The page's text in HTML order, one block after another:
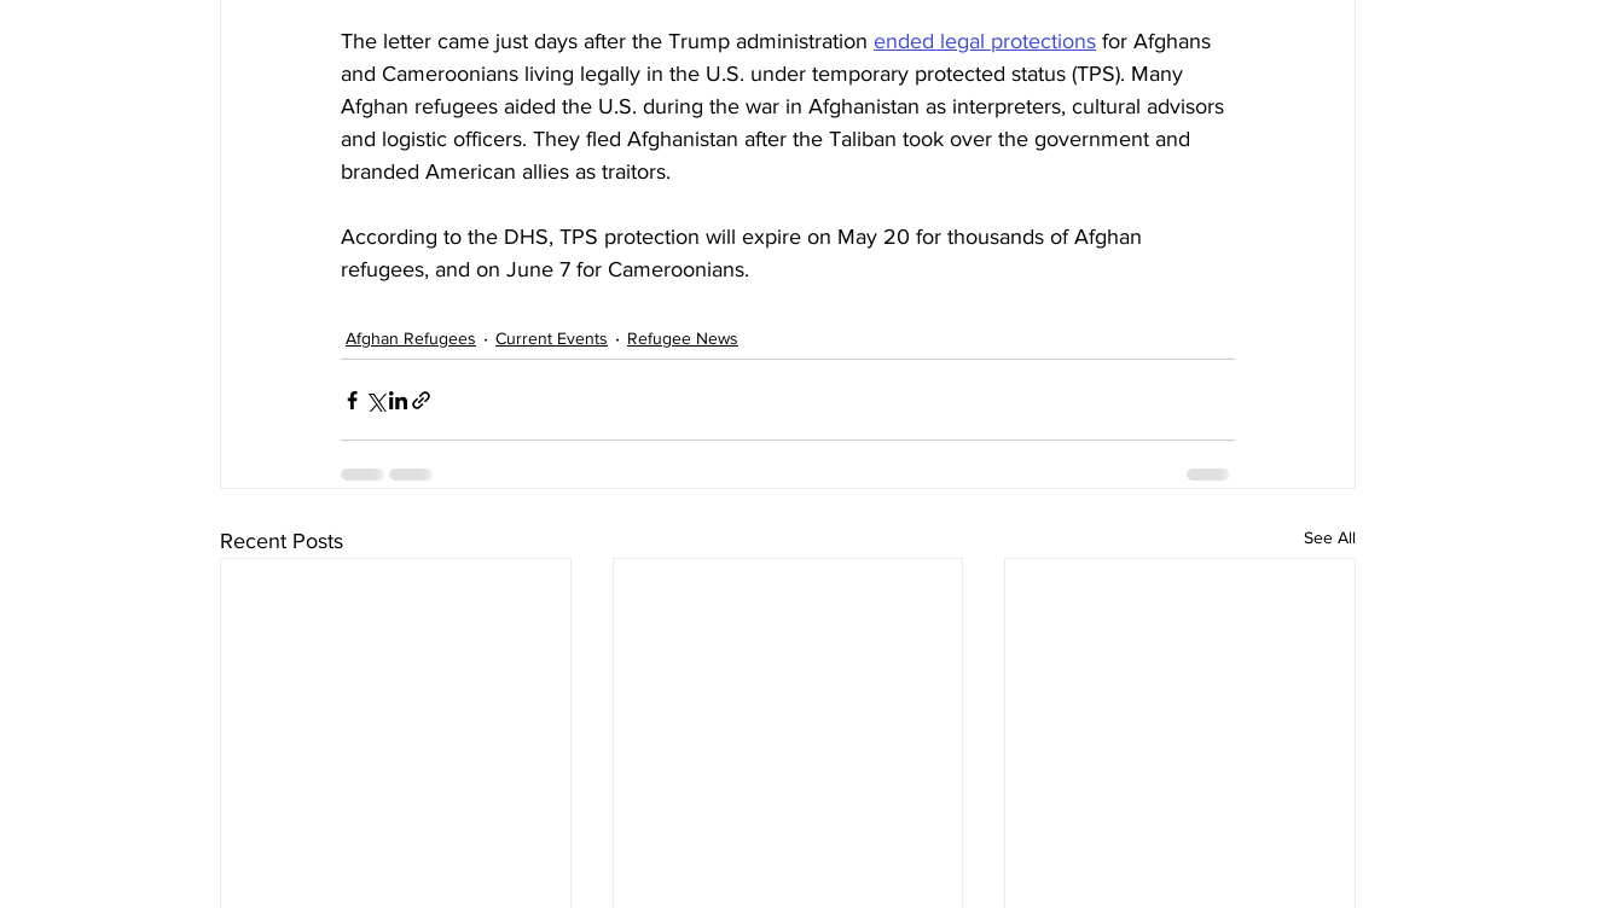
The letter came just days after the Trump administration ended legal protections for Afghans
and Cameroonians living legally in the U.S. under temporary protected status (TPS). Many
Afghan refugees aided the U.S. during the war in Afghanistan as interpreters, cultural advisors
and logistic officers. They fled Afghanistan after the Taliban took over the government and
branded American allies as traitors.
According to the DHS, TPS protection will expire on May 20 for thousands of Afghan
refugees, and on June 7 for Cameroonians.
Afghan Refugees Current Events Refugee News
Recent Posts See All